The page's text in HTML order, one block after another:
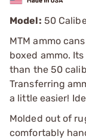
Model: 50
MTM ammo
boxed ammo.
than the 50
Transferring
a little easier!
Molded out of
comfortably